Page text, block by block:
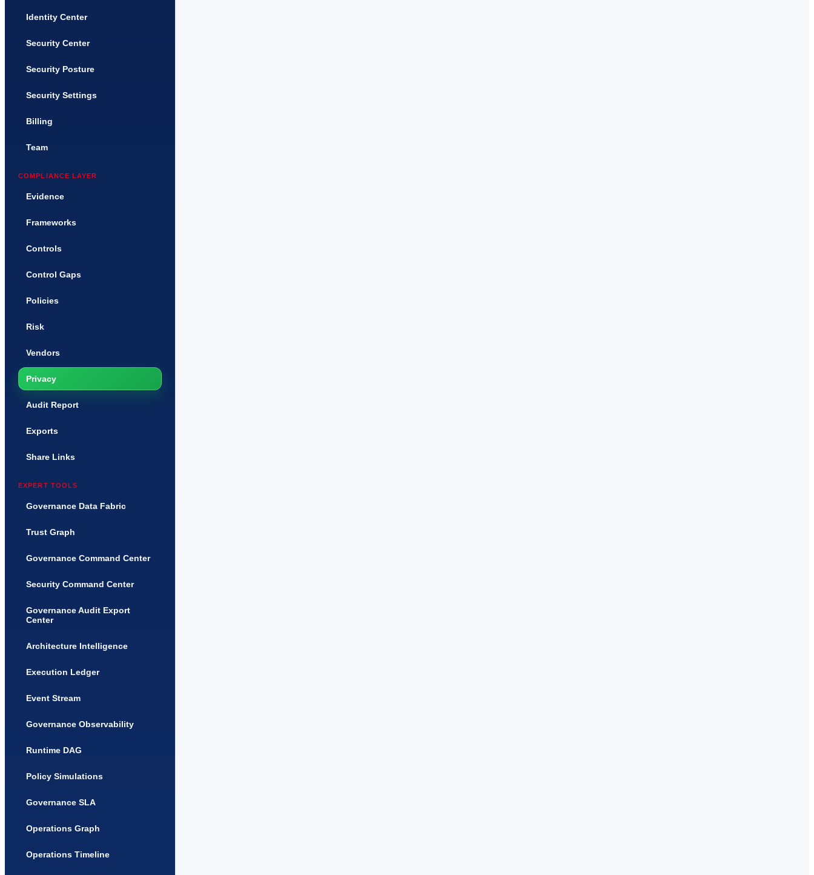
Identity Center
Security Center
Security Posture
Security Settings
Billing
Team
COMPLIANCE LAYER
Evidence
Frameworks
Controls
Control Gaps
Policies
Risk
Vendors
Privacy
Audit Report
Exports
Share Links
EXPERT TOOLS
Governance Data Fabric
Trust Graph
Governance Command Center
Security Command Center
Governance Audit Export
Center
Architecture Intelligence
Execution Ledger
Event Stream
Governance Observability
Runtime DAG
Policy Simulations
Governance SLA
Operations Graph
Operations Timeline